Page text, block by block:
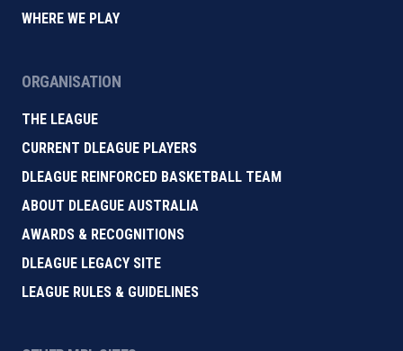
WHERE WE PLAY
ORGANISATION
THE LEAGUE
CURRENT DLEAGUE PLAYERS
DLEAGUE REINFORCED BASKETBALL TEAM
ABOUT DLEAGUE AUSTRALIA
AWARDS & RECOGNITIONS
DLEAGUE LEGACY SITE
LEAGUE RULES & GUIDELINES